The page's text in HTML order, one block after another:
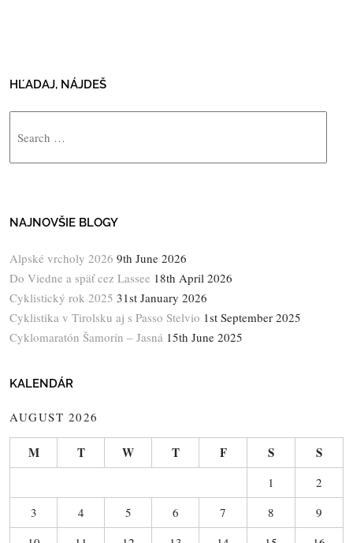
HĽADAJ, NÁJDEŠ
NAJNOVŠIE BLOGY
Alpské vrcholy 2026 9th June 2026
Do Viedne a späť cez Lassee 18th April 2026
Cyklistický rok 2025 31st January 2026
Cyklistika v Tirolsku aj s Passo Stelvio 1st September 2025
Cyklomaratón Šamorín – Jasná 15th June 2025
KALENDÁR
AUGUST 2026
M T W T F S S
1
2
3
4 5 6 7 8
9